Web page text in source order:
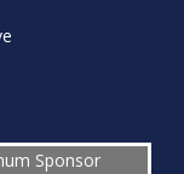
Sponsor